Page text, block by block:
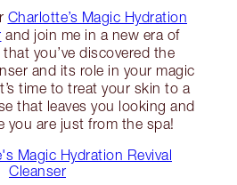
Charlotte’s Magic Hydration
and join me in a new era of
you’ve discovered the
and its role in your magic
time to treat your skin to a
that leaves you looking and
you are just from the spa!
Magic Hydration Revival
Cleanser